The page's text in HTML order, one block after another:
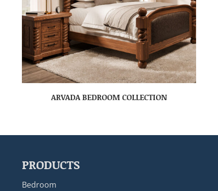
ARVADA BEDROOM COLLECTION
PRODUCTS
Bedroom